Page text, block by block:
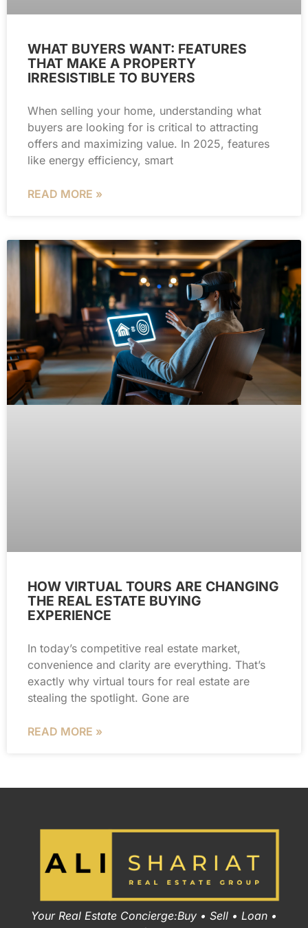
WHAT BUYERS WANT: FEATURES
THAT MAKE A PROPERTY
IRRESISTIBLE TO BUYERS
When selling your home, understanding what
buyers are looking for is critical to attracting
offers and maximizing value. In 2025, features
like energy efficiency, smart
READ MORE »
HOW VIRTUAL TOURS ARE CHANGING
THE REAL ESTATE BUYING
EXPERIENCE
In today’s competitive real estate market,
convenience and clarity are everything. That’s
exactly why virtual tours for real estate are
stealing the spotlight. Gone are
READ MORE »
Your Real Estate Concierge:Buy • Sell • Loan •